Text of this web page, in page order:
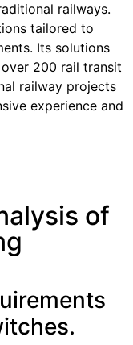
railways.
tailored to
Its solutions
200 rail transit
railway projects
experience and
of